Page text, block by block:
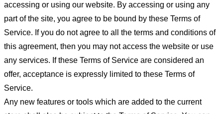
accessing or using our website. By accessing or using any
part of the site, you agree to be bound by these Terms of
Service. If you do not agree to all the terms and conditions of
this agreement, then you may not access the website or use
any services. If these Terms of Service are considered an
offer, acceptance is expressly limited to these Terms of
Service.
Any new features or tools which are added to the current